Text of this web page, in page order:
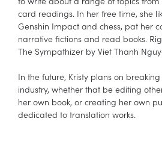
card readings. In her free time, she
Genshin Impact and chess, pat her
narrative fictions and read books.
The Sympathizer by Viet Thanh
In the future, Kristy plans on
industry, whether that be editing
her own book, or creating her own
dedicated to translation works.